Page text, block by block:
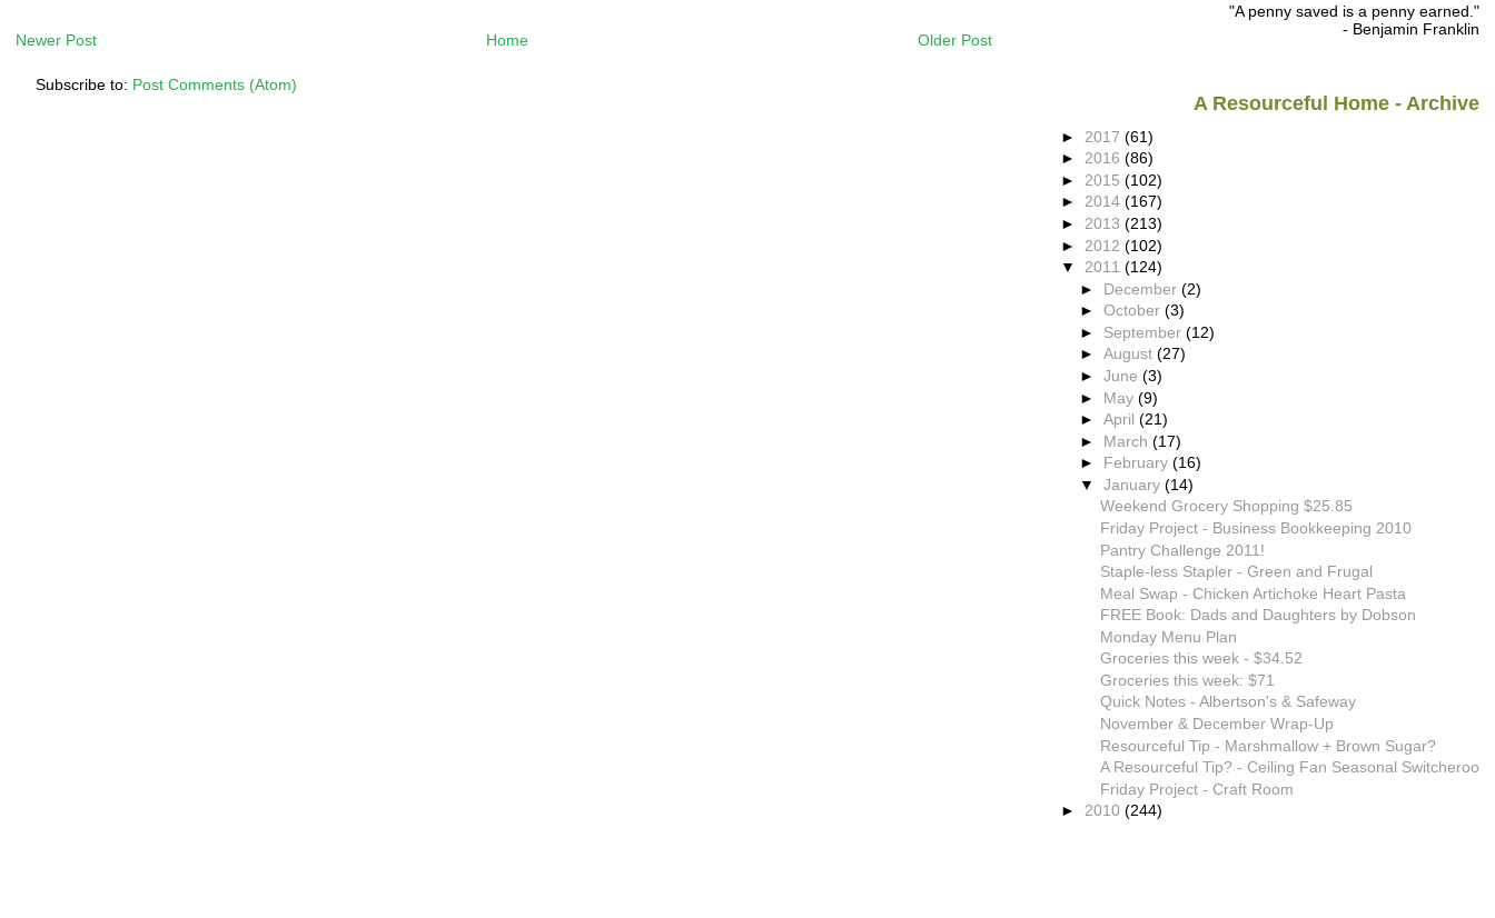
Newer Post Older Post
Home
Subscribe to: Post Comments (Atom)
"A penny saved is a penny earned."
- Benjamin Franklin
A Resourceful Home - Archive
► 2017 (61)
► 2016 (86)
► 2015 (102)
► 2014 (167)
► 2013 (213)
► 2012 (102)
▼ 2011 (124)
► December(2)
►October(3)
► September(12)
►August(27)
►June(3)
► May(9)
►April(21)
► March(17)
► February(16)
▼January(14)
Weekend Grocery Shopping $25.85
Friday Project - Business Bookkeeping 2010
Pantry Challenge 2011!
Staple-less Stapler - Green and Frugal
Meal Swap - Chicken Artichoke Heart Pasta
FREE Book: Dads and Daughters by Dobson
Monday Menu Plan
Groceries this week - $34.52
Groceries this week: $71
Quick Notes - Albertson's & Safeway
November & December Wrap-Up
Resourceful Tip - Marshmallow + Brown Sugar?
A Resourceful Tip? - Ceiling Fan Seasonal Switcheroo
Friday Project - Craft Room
► 2010 (244)